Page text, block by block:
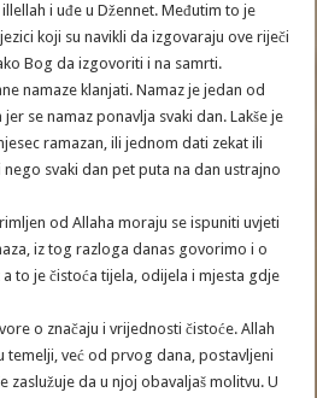
i uđe u Džennet. Međutim to je
koji su navikli da izgovaraju ove riječi
Bog da izgovoriti i na samrti.
namaze klanjati. Namaz je jedan od
se namaz ponavlja svaki dan. Lakše je
ramazan, ili jednom dati zekat ili
svaki dan pet puta na dan ustrajno
od Allaha moraju se ispuniti uvjeti
iz tog razloga danas govorimo i o
to je čistoća tijela, odijela i mjesta gdje
o značaju i vrijednosti čistoće. Allah
temelji, već od prvog dana, postavljeni
zaslužuje da u njoj obavaljaš molitvu. U